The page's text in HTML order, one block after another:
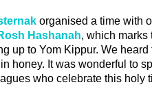
organised a time with
Hashanah, which marks
up to Yom Kippur. We
honey. It was wonderful to
who celebrate this holy